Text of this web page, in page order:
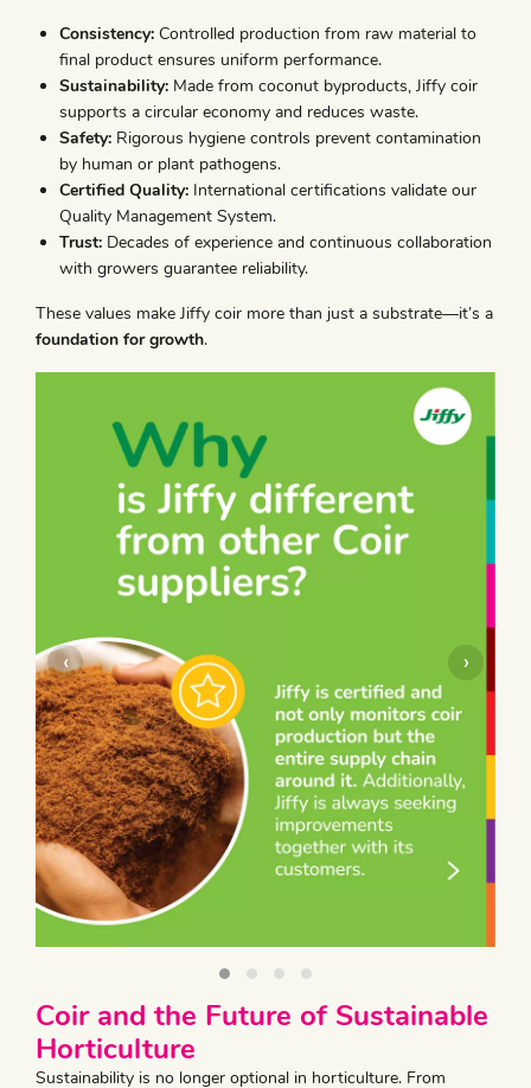
Consistency: Controlled production from raw material to
final product ensures uniform performance.
Sustainability: Made from coconut byproducts, Jiffy coir
supports a circular economy and reduces waste.
Safety: Rigorous hygiene controls prevent contamination
by human or plant pathogens.
Certified Quality: International certifications validate our
Quality Management System.
Trust: Decades of experience and continuous collaboration
with growers guarantee reliability.
These values make Jiffy coir more than just a substrate—it’s a
foundation for growth.
‹ ›
Coir and the Future of Sustainable
Horticulture
Sustainability is no longer optional in horticulture. From